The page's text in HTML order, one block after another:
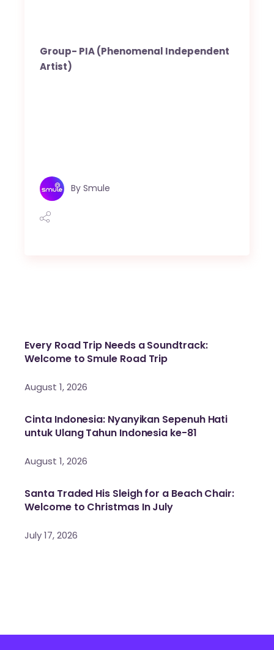
Group- PIA (Phenomenal Independent
Artist)
By Smule
Every Road Trip Needs a Soundtrack:
Welcome to Smule Road Trip
August 1, 2026
Cinta Indonesia: Nyanyikan Sepenuh Hati
untuk Ulang Tahun Indonesia ke-81
August 1, 2026
Santa Traded His Sleigh for a Beach Chair:
Welcome to Christmas In July
July 17, 2026